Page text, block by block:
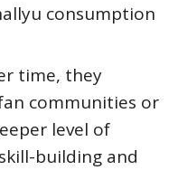
consumption
time, they
communities or
level of
building and